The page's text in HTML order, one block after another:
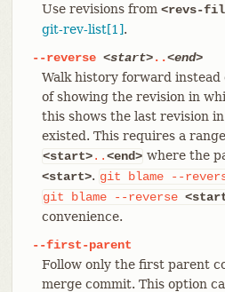
Use revisions from <revs-
git-rev-list[1].
--reverse <start>..<end>
Walk history forward instead
of showing the revision in
this shows the last revision
existed. This requires a
<start>..<end> where the
<start>. git blame --
git
blame --reverse
convenience.
--first-parent
Follow only the first parent
merge commit. This option